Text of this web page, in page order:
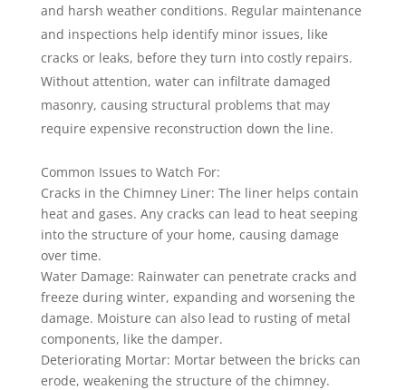
and harsh weather conditions. Regular maintenance
and inspections help identify minor issues, like
cracks or leaks, before they turn into costly repairs.
Without attention, water can infiltrate damaged
masonry, causing structural problems that may
require expensive reconstruction down the line.
Common Issues to Watch For:
Cracks in the Chimney Liner: The liner helps contain
heat and gases. Any cracks can lead to heat seeping
into the structure of your home, causing damage
over time.
Water Damage: Rainwater can penetrate cracks and
freeze during winter, expanding and worsening the
damage. Moisture can also lead to rusting of metal
components, like the damper.
Deteriorating Mortar: Mortar between the bricks can
erode, weakening the structure of the chimney.